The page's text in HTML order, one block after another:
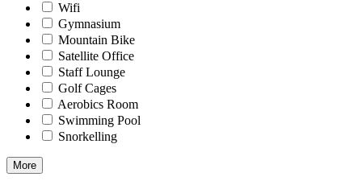
Wifi
Gymnasium
Mountain Bike
Satellite Office
Staff Lounge
Golf Cages
Aerobics Room
Swimming Pool
Snorkelling
More